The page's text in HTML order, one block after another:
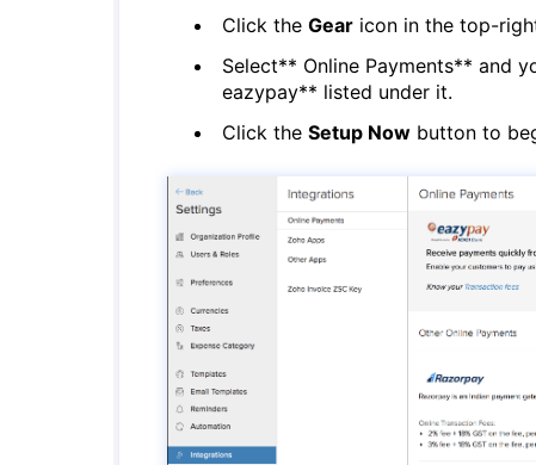
Click the Gear icon in the top-
Select** Online Payments** and
eazypay** listed under it.
Click the Setup Now button to